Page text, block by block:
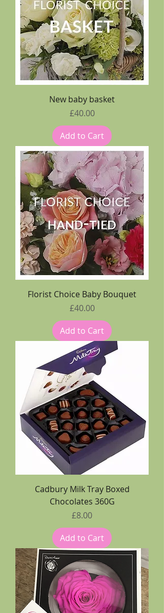
New baby basket
Price
£40.00
Add to Cart
Florist Choice Baby Bouquet
Price
£40.00
Add to Cart
Cadbury Milk Tray Boxed
Chocolates 360G
Price
£8.00
Add to Cart